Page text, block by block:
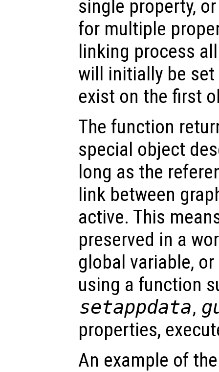
single property,
for multiple
linking process
will initially be
exist on the first
The function
special object
long as the
link between
active. This
preserved in a
global variable,
using a function
setappdata,
properties,
An example of